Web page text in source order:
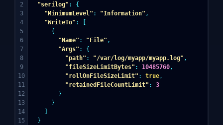
2
3
4
5
6
7
8
9
10
11
12
13
14
15
"serilog" :
{
"MinimumLevel" : "Information" ,
"WriteTo" :
{
"Name" : "File" ,
"Args" :
{
"path" : "/var/log/myapp/myapp.log" ,
"fileSizeLimitBytes" : 10485760,
"rollOnFileSizeLimit" : true,
"retainedFileCountLimit" :
3
}
}
}